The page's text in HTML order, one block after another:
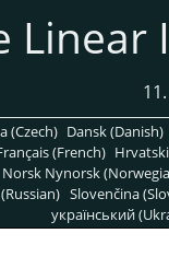
Linear
(Czech) Dansk (Danish)
(French)
Norsk Nynorsk
Slovenčina
український